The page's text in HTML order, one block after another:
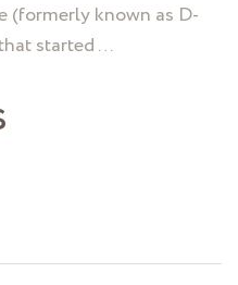
(formerly known as D-
started …